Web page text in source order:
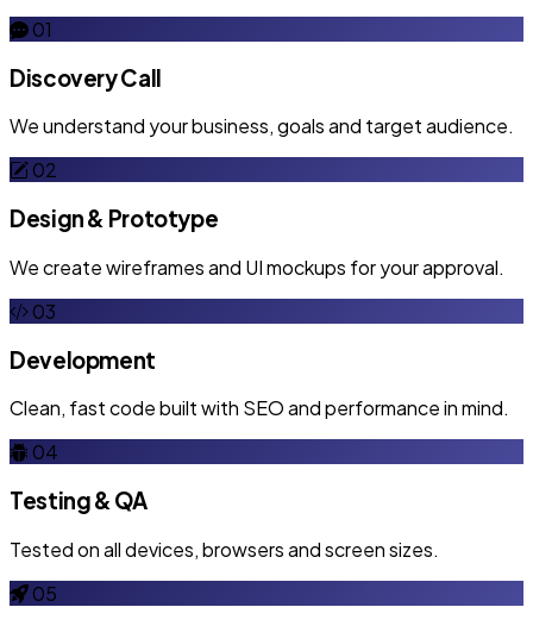
01
Discovery Call
We understand your business, goals and target audience.
02
Design & Prototype
We create wireframes and UI mockups for your approval.
03
Development
Clean, fast code built with SEO and performance in mind.
04
Testing & QA
Tested on all devices, browsers and screen sizes.
05